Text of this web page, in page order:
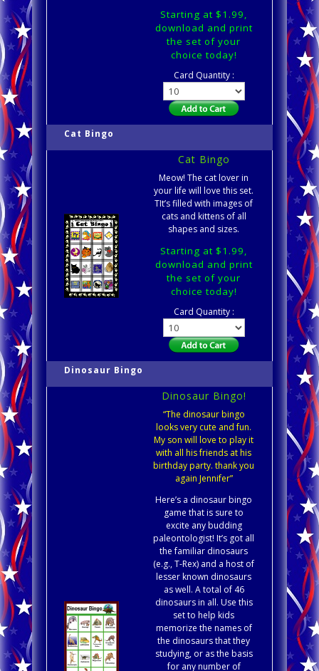
Starting at $1.99,
download and print
the set of your
choice today!
Card Quantity :
Cat Bingo
Cat Bingo
Meow! The cat lover in
your life will love this set.
TIt’s filled with images of
cats and kittens of all
shapes and sizes.
Starting at $1.99,
download and print
the set of your
choice today!
Card Quantity :
Dinosaur Bingo
Dinosaur Bingo!
“The dinosaur bingo
looks very cute and fun.
My son will love to play it
with all his friends at his
birthday party. thank you
again Jennifer”
Here’s a dinosaur bingo
game that is sure to
excite any budding
paleontologist! It’s got all
the familiar dinosaurs
(e.g., T-Rex) and a host of
lesser known dinosaurs
as well. A total of 46
dinosaurs in all. Use this
set to help kids
memorize the names of
the dinosaurs that they
studying, or as the basis
for any number of